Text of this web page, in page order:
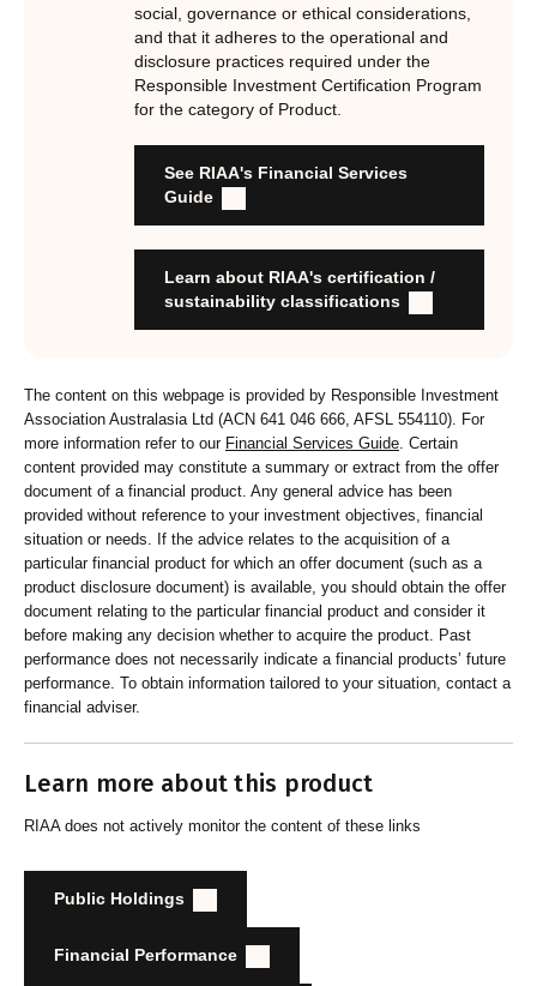
inception the RI Certification Standard has evolved
significantly, reflecting the dynamic evolution of
responsible investment. These eight requirements are:
and fit for purpose
Labels are clear, honest and not misleading
Product avoids significant harm
Managed by active stewards, and managers can detail the
stewardship practices and outcomes
Organisation provides educational information to members
and customers about RI strategies
social, governance or ethical considerations,
and that it adheres to the operational and
disclosure practices required under the
Responsible Investment Certification Program
for the category of Product.
See RIAA's Financial Services
Guide
Learn about RIAA's certification /
sustainability classifications
The content on this webpage is provided by Responsible Investment
Association Australasia Ltd (ACN 641 046 666, AFSL 554110). For
more information refer to our Financial Services Guide . Certain
content provided may constitute a summary or extract from the offer
document of a financial product. Any general advice has been
provided without reference to your investment objectives, financial
situation or needs. If the advice relates to the acquisition of a
particular financial product for which an offer document (such as a
product disclosure document) is available, you should obtain the offer
document relating to the particular financial product and consider it
before making any decision whether to acquire the product. Past
performance does not necessarily indicate a financial products’ future
performance. To obtain information tailored to your situation, contact a
financial adviser.
Learn more about this product
RIAA does not actively monitor the content of these links
Public Holdings
Financial Performance